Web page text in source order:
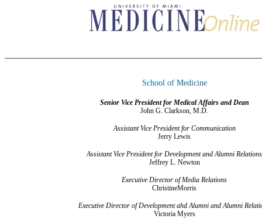
School of Medicine
Senior Vice President for Medical Affairs and Dean
John G. Clarkson, M.D.
Assistant Vice President for Communication
Jerry Lewis
Assistant Vice President for Development and Alumni Relations
Jeffrey L. Newton
Executive Director of Media Relations
ChristineMorris
Executive Director of Development ahd Alumni and Alumni
Victoria Myers